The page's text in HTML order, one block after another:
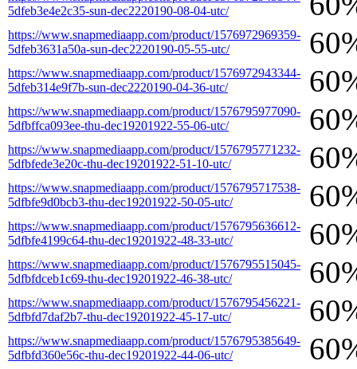
5dfeb3e4e2c35-sun-dec2220190-08-04-utc/
https://www.snapmediaapp.com/product/1576972969359-
5dfeb3631a50a-sun-dec2220190-05-55-utc/
https://www.snapmediaapp.com/product/1576972943344-
5dfeb314e9f7b-sun-dec2220190-04-36-utc/
https://www.snapmediaapp.com/product/1576795977090-
5dfbffca093ee-thu-dec19201922-55-06-utc/
https://www.snapmediaapp.com/product/1576795771232-
5dfbfede3e20c-thu-dec19201922-51-10-utc/
https://www.snapmediaapp.com/product/1576795717538-
5dfbfe9d0bcb3-thu-dec19201922-50-05-utc/
https://www.snapmediaapp.com/product/1576795636612-
5dfbfe4199c64-thu-dec19201922-48-33-utc/
https://www.snapmediaapp.com/product/1576795515045-
5dfbfdceb1c69-thu-dec19201922-46-38-utc/
https://www.snapmediaapp.com/product/1576795456221-
5dfbfd7daf2b7-thu-dec19201922-45-17-utc/
https://www.snapmediaapp.com/product/1576795385649-
5dfbfd360e56c-thu-dec19201922-44-06-utc/